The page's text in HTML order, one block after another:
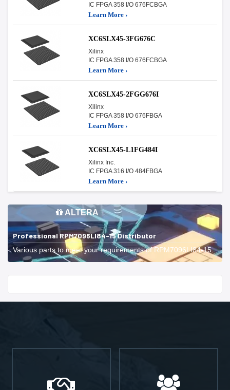
IC FPGA 358 I/O 676FCBGA
Learn More ›
XC6SLX45-3FG676C
Xilinx
IC FPGA 358 I/O 676FCBGA
Learn More ›
XC6SLX45-2FGG676I
Xilinx
IC FPGA 358 I/O 676FBGA
Learn More ›
XC6SLX45-L1FG484I
Xilinx Inc.
IC FPGA 316 I/O 484FBGA
Learn More ›
ALTERA
Professional RPM7096LI84-15 Distributor
Various parts to meet your requirements of RPM7096LI84-15.